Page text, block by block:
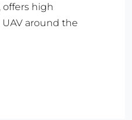
offers high
around the